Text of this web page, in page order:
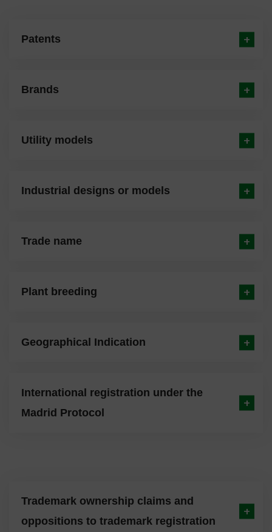
Patents
Brands
Utility models
Industrial designs or models
Trade name
Plant breeding
Geographical Indication
International registration under the
Madrid Protocol
Trademark ownership claims and
oppositions to trademark registration